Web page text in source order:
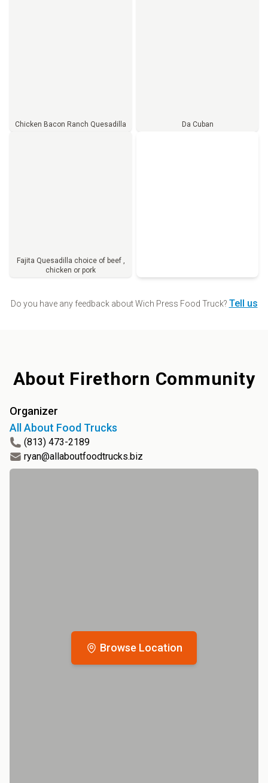
Chicken Bacon Ranch Quesadilla Da Cuban
Fajita Quesadilla choice of beef ,
chicken or pork
Do you have any feedback aboutWich Press Food Truck? Tell us
About Firethorn Community
Browse Location
Organizer
All About Food Trucks
(813) 473-2189
ryan@allaboutfoodtrucks.biz